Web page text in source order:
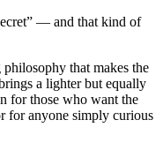
— and that kind of
that makes the
a lighter but equally
for those who want the
for anyone simply curious